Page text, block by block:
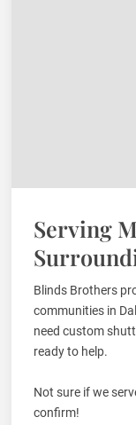
Serving
Blinds Brothers
communities in
need custom
ready to help.
Not sure if we
confirm!